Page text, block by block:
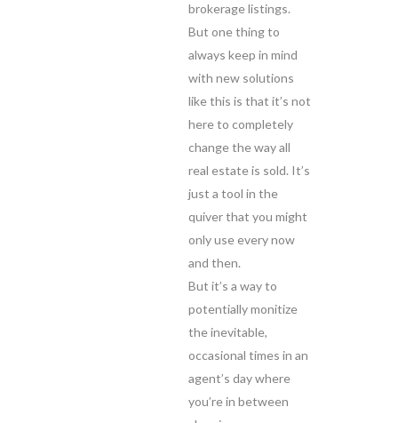
brokerage listings.
But one thing to
always keep in mind
with new solutions
like this is that it’s not
here to completely
change the way all
real estate is sold. It’s
just a tool in the
quiver that you might
only use every now
and then.
But it’s a way to
potentially monitize
the inevitable,
occasional times in an
agent’s day where
you’re in between